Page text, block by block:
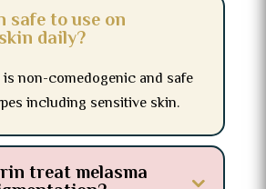
safe to use on
daily?
non-comedogenic and safe
including sensitive skin.
treat melasma